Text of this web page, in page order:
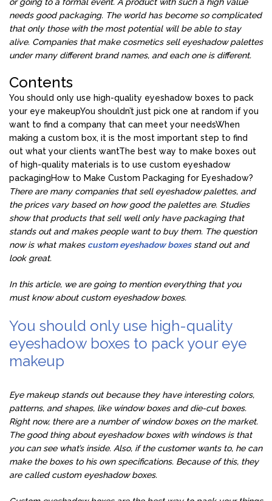
needs good packaging. The world has become so complicated
that only those with the most potential will be able to stay
alive. Companies that make cosmetics sell eyeshadow palettes
under many different brand names, and each one is different.
Contents
You should only use high-quality eyeshadow boxes to pack
your eye makeupYou shouldn’t just pick one at random if you
want to find a company that can meet your needsWhen
making a custom box, it is the most important step to find
out what your clients wantThe best way to make boxes out
of high-quality materials is to use custom eyeshadow
packagingHow to Make Custom Packaging for Eyeshadow?
There are many companies that sell eyeshadow palettes, and
the prices vary based on how good the palettes are. Studies
show that products that sell well only have packaging that
stands out and makes people want to buy them. The question
now is what makes custom eyeshadow boxesstand out and
look great.
In this article, we are going to mention everything that you
must know about custom eyeshadow boxes.
You should only use high-quality
eyeshadow boxes to pack your eye
makeup
Eye makeup stands out because they have interesting colors,
patterns, and shapes, like window boxes and die-cut boxes.
Right now, there are a number of window boxes on the market.
The good thing about eyeshadow boxes with windows is that
you can see what’s inside. Also, if the customer wants to, he can
make the boxes to his own specifications. Because of this, they
are called custom eyeshadow boxes.